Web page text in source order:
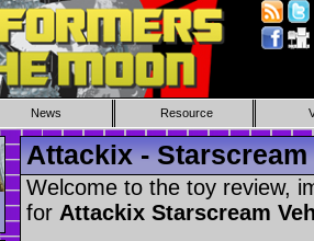
News Resource
Attackix - Starscream
Welcome to the toy review,
for Attackix Starscream